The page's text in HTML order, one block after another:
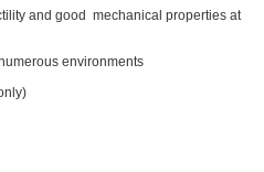
and good mechanical properties at
environments